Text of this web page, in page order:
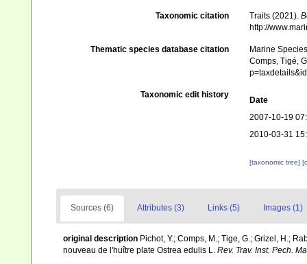
Taxonomic citation Traits (2021).
http://
Thematic species database citation
Marine
Comps, Tigé,
Taxonomic edit history
Date
2007-10-19
2010-03-31
[taxonomic tree]
Sources (6) Attributes (3) Links (5) Images (1)
original description Pichot, Y.; Comps, M.; Tige, G.; Grizel, H.;
nouveau de l'huître plate Ostrea edulis L. Rev. Trav. Inst. Pech.